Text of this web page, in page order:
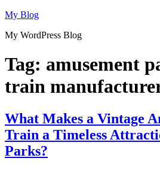
Skip
content
My Blog
My WordPress Blog
Tag: amusement
train
What Makes a Vintage
Train a Timeless
Parks?